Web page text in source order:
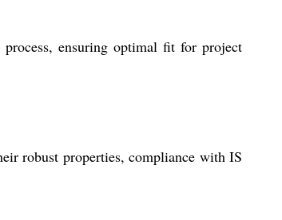
ensuring optimal fit for project
robust properties, compliance with IS